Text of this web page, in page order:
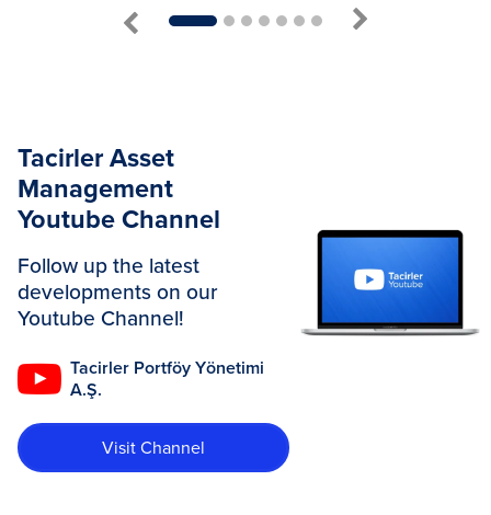
1 2 3 4 5 6 7
Tacirler Asset
Management
Youtube Channel
Follow up the latest
developments on our
Youtube Channel!
Tacirler Portföy Yönetimi
A.Ş.
Visit Channel